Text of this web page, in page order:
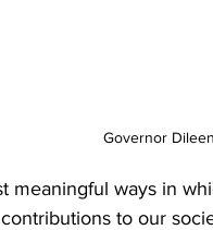
Governor
meaningful ways in
to our